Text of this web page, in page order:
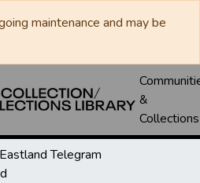
maintenance and may be
&
Collections
Eastland Telegram